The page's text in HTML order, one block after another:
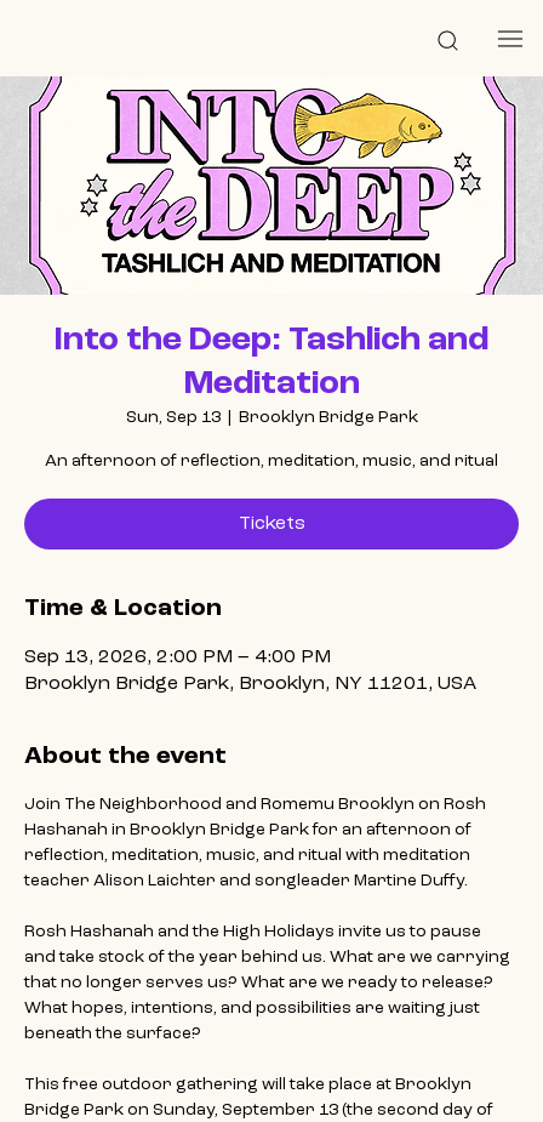
Into the Deep: Tashlich and
Meditation
Sun, Sep 13
  |
Brooklyn Bridge Park
An afternoon of reflection, meditation, music, and ritual
Tickets
Time & Location
Sep 13, 2026, 2:00 PM – 4:00 PM
Brooklyn Bridge Park, Brooklyn, NY 11201, USA
About the event
Join The Neighborhood and Romemu Brooklyn on Rosh
Hashanah in Brooklyn Bridge Park for an afternoon of
reflection, meditation, music, and ritual with meditation
teacher Alison Laichter and songleader Martine Duffy.
Rosh Hashanah and the High Holidays invite us to pause
and take stock of the year behind us. What are we carrying
that no longer serves us? What are we ready to release?
What hopes, intentions, and possibilities are waiting just
beneath the surface?
This free outdoor gathering will take place at Brooklyn
Bridge Park on Sunday, September 13 (the second day of